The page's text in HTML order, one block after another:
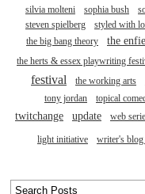
silvia molteni
sophia bush
steven spielberg
styled with
the big bang theory
the
the herts & essex playwriting
festival
the working arts
tony jordan topical
twitchange update web
light initiative writer's